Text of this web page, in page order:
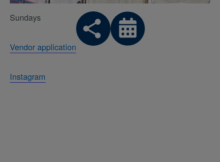
Sundays
Vendor application
Instagram